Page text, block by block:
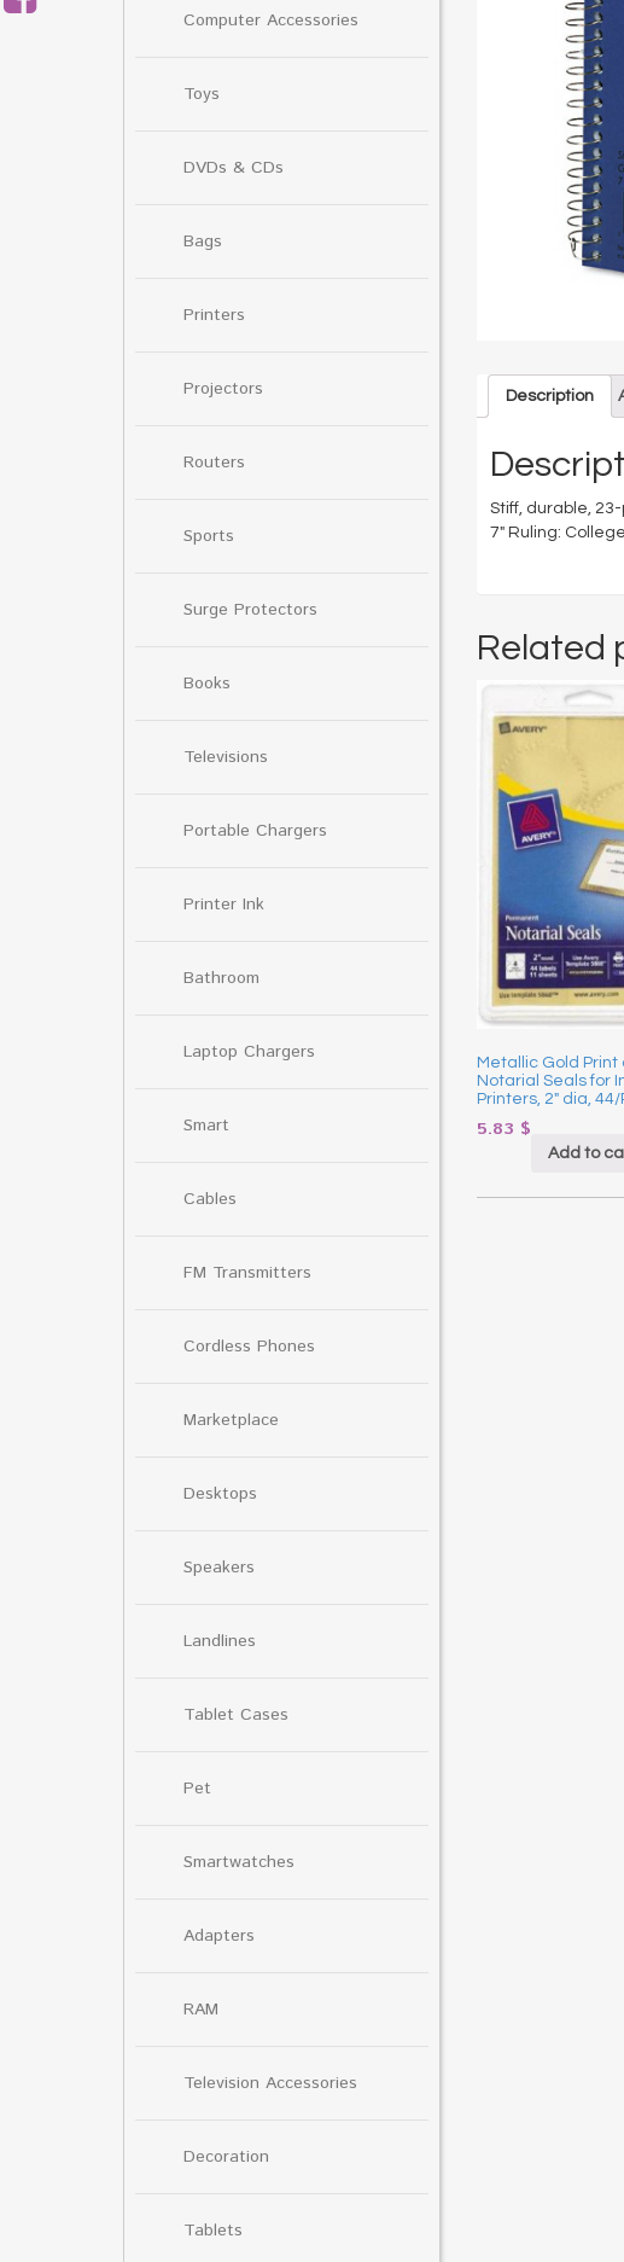
Computer Accessories
Toys
DVDs & CDs
Bags
Printers
Projectors
Routers
Sports
Surge Protectors
Books
Televisions
Portable Chargers
Printer Ink
Bathroom
Laptop Chargers
Smart
Cables
FM Transmitters
Cordless Phones
Marketplace
Desktops
Speakers
Landlines
Tablet Cases
Pet
Smartwatches
Adapters
RAM
Television Accessories
Decoration
Tablets
Description
Stiff, durable,
7″ Ruling:
Related
Metallic Gold Print
Notarial Seals for
Printers, 2″ dia,
5.83 $
Add to